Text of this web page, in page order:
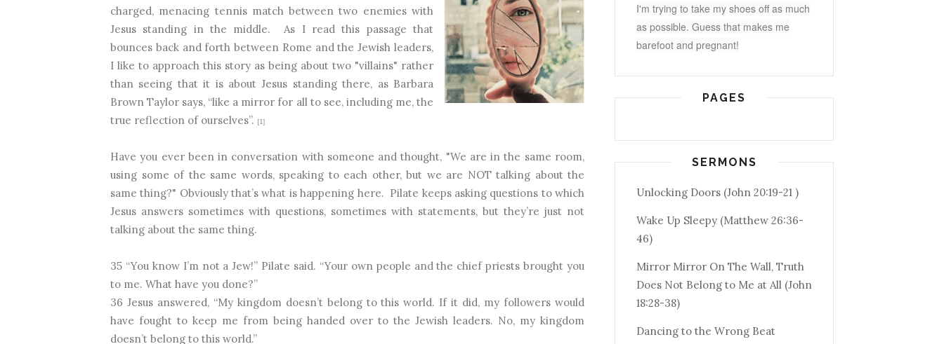
charged, menacing tennis match between two enemies with
Jesus standing in the middle. As I read this passage that
bounces back and forth between Rome and the Jewish leaders,
I like to approach this story as being about two "villains" rather
than seeing that it is about Jesus standing there, as Barbara
Brown Taylor says, “like a mirror for all to see, including me, the
true reflection of ourselves”. [1]
Have you ever been in conversation with someone and thought, "We are in the same room,
using some of the same words, speaking to each other, but we are NOT talking about the
same thing?" Obviously that’s what is happening here. Pilate keeps asking questions to which
Jesus answers sometimes with questions, sometimes with statements, but they’re just not
talking about the same thing.
35 “You know I’m not a Jew!” Pilate said. “Your own people and the chief priests brought you
to me. What have you done?”
36 Jesus answered, “My kingdom doesn’t belong to this world. If it did, my followers would
have fought to keep me from being handed over to the Jewish leaders. No, my kingdom
doesn’t belong to this world.”
I'm trying to take my shoes off as much
as possible. Guess that makes me
barefoot and pregnant!
PAGES
SERMONS
Unlocking Doors (John 20:19-21 )
Wake Up Sleepy (Matthew 26:36-
46)
Mirror Mirror On The Wall, Truth
Does Not Belong to Me at All (John
18:28-38)
Dancing to the Wrong Beat